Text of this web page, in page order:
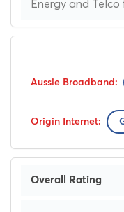
Energy and Telco
Overall Rating